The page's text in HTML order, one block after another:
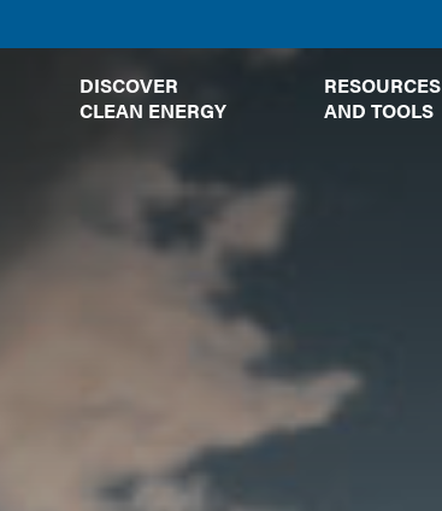
SUBMENU
DISCOVER
CLEAN ENERGY
SUBMENU
RESOURCES
AND TOOLS